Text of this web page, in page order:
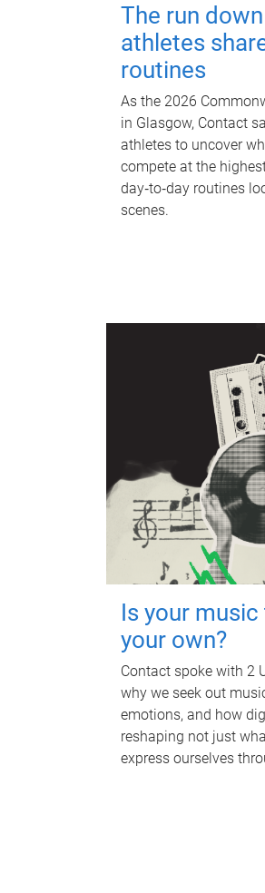
The run
athletes
routines
As the 2026
in Glasgow, Contact
athletes to uncover
compete at the
day‑to‑day routines
scenes.
Is your
your own?
Contact spoke with 2
why we seek out
emotions, and how
reshaping not just
express ourselves